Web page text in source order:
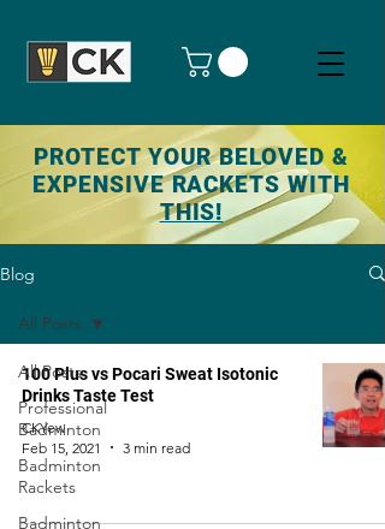
PROTECT YOUR BELOVED &
EXPENSIVE RACKETS WITH
THIS!
Blog
All Posts
Professional
Badminton
Badminton
Rackets
Badminton
All Posts
100 Plus vs Pocari Sweat Isotonic
Drinks Taste Test
CKYew
Feb 15, 2021
3 min read